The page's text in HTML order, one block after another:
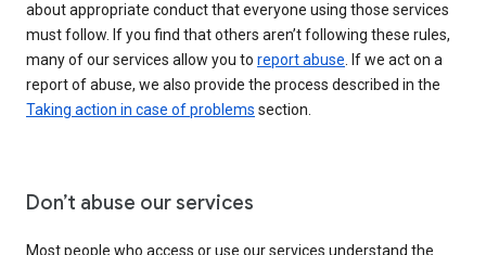
about appropriate conduct that everyone using those services
must follow. If you find that others aren’t following these rules,
many of our services allow you to report abuse. If we act on a
report of abuse, we also provide the process described in the
Taking action in case of problems section.
Don’t abuse our services
Most people who access or use our services understand the